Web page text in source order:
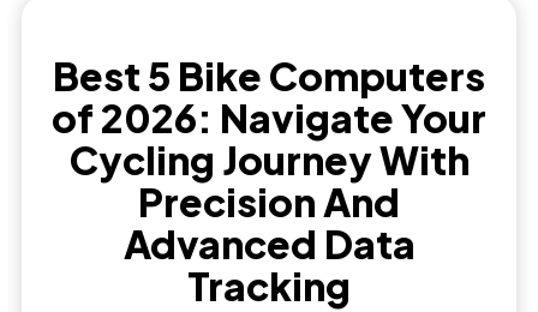
Best 5 Bike Computers
of 2026: Navigate Your
Cycling Journey With
Precision And
Advanced Data
Tracking